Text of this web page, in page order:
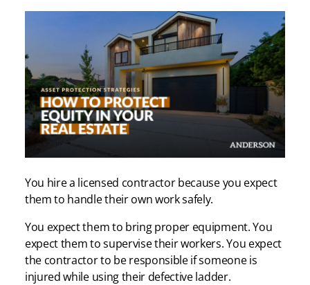
You hire a licensed contractor because you expect
them to handle their own work safely.
You expect them to bring proper equipment. You
expect them to supervise their workers. You expect
the contractor to be responsible if someone is
injured while using their defective ladder.